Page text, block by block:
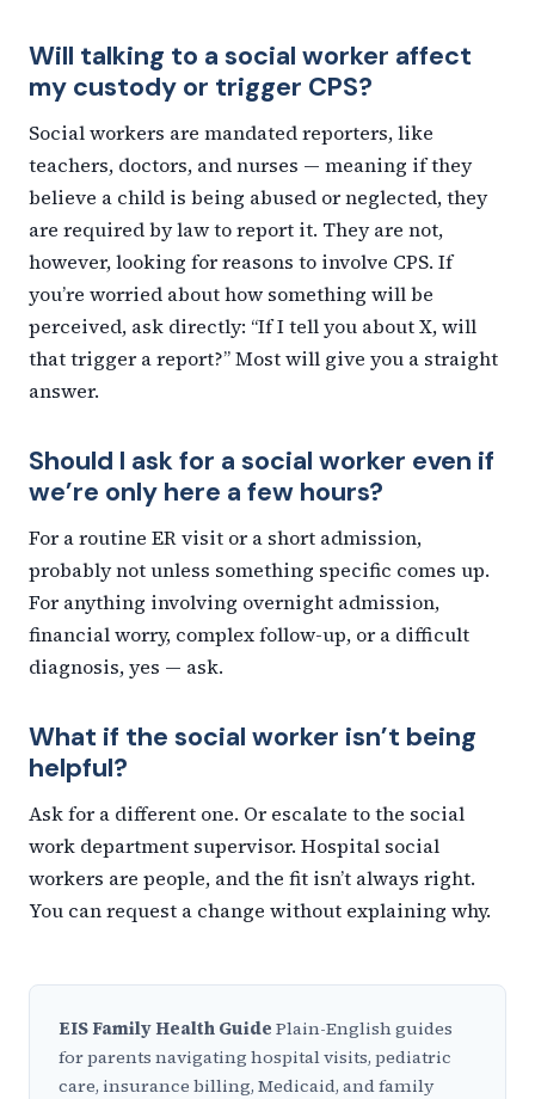
Will talking to a social worker affect
my custody or trigger CPS?
Social workers are mandated reporters, like
teachers, doctors, and nurses — meaning if they
believe a child is being abused or neglected, they
are required by law to report it. They are not,
however, looking for reasons to involve CPS. If
you’re worried about how something will be
perceived, ask directly: “If I tell you about X, will
that trigger a report?” Most will give you a straight
answer.
Should I ask for a social worker even if
we’re only here a few hours?
For a routine ER visit or a short admission,
probably not unless something specific comes up.
For anything involving overnight admission,
financial worry, complex follow-up, or a difficult
diagnosis, yes — ask.
What if the social worker isn’t being
helpful?
Ask for a different one. Or escalate to the social
work department supervisor. Hospital social
workers are people, and the fit isn’t always right.
You can request a change without explaining why.
EIS Family Health Guide Plain-English guides
for parents navigating hospital visits, pediatric
care, insurance billing, Medicaid, and family